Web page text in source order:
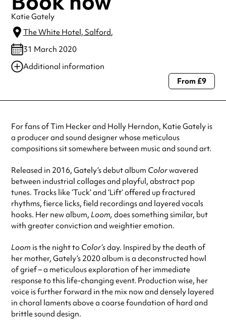
Katie Gately
The White Hotel, Salford,
31 March 2020
Additional information
Always double check opening hours with the venue before making a
From £9
For fans of Tim Hecker and Holly Herndon, Katie Gately is
a producer and sound designer whose meticulous
compositions sit somewhere between music and sound art.
Released in 2016, Gately’s debut album Colorwavered
between industrial collages and playful, abstract pop
tunes. Tracks like ‘Tuck’ and ‘Lift’ offered up fractured
rhythms, fierce licks, field recordings and layered vocals
hooks. Her new album, Loom, does something similar, but
with greater conviction and weightier emotion.
Loom is the night to Color’sday. Inspired by the death of
her mother, Gately’s 2020 album is a deconstructed howl
of grief – a meticulous exploration of her immediate
response to this life-changing event. Production wise, her
voice is further forward in the mix now and densely layered
in choral laments above a coarse foundation of hard and
brittle sound design.